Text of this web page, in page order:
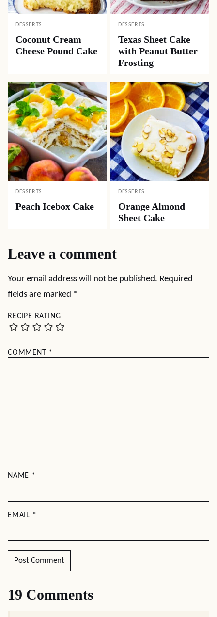
DESSERTS
Coconut Cream
Cheese Pound Cake
DESSERTS
Texas Sheet Cake
with Peanut Butter
Frosting
DESSERTS
Peach Icebox Cake
DESSERTS
Orange Almond
Sheet Cake
Leave a comment
Your email address will not be published. Required
fields are marked *
RECIPE RATING
COMMENT *
NAME *
EMAIL *
19 Comments